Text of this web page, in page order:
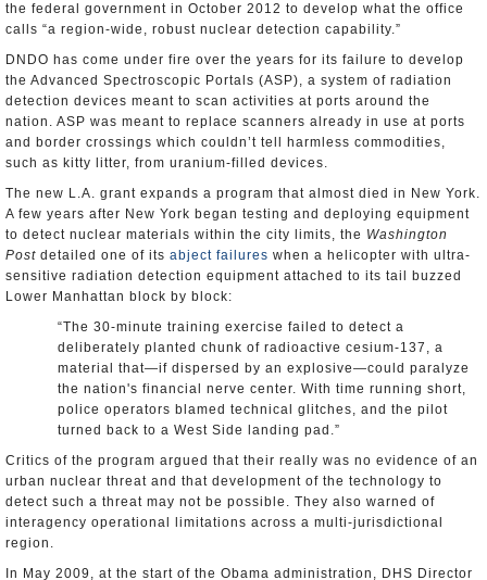
the federal government in October 2012 to develop what the office
calls “a region-wide, robust nuclear detection capability.”
DNDO has come under fire over the years for its failure to develop
the Advanced Spectroscopic Portals (ASP), a system of radiation
detection devices meant to scan activities at ports around the
nation. ASP was meant to replace scanners already in use at ports
and border crossings which couldn’t tell harmless commodities,
such as kitty litter, from uranium-filled devices.
The new L.A. grant expands a program that almost died in New York.
A few years after New York began testing and deploying equipment
to detect nuclear materials within the city limits, the Washington
Post detailed one of its abject failures when a helicopter with ultra-
sensitive radiation detection equipment attached to its tail buzzed
Lower Manhattan block by block:
“The 30-minute training exercise failed to detect a
deliberately planted chunk of radioactive cesium-137, a
material that—if dispersed by an explosive—could paralyze
the nation's financial nerve center. With time running short,
police operators blamed technical glitches, and the pilot
turned back to a West Side landing pad.”
Critics of the program argued that their really was no evidence of an
urban nuclear threat and that development of the technology to
detect such a threat may not be possible. They also warned of
interagency operational limitations across a multi-jurisdictional
region.
In May 2009, at the start of the Obama administration, DHS Director